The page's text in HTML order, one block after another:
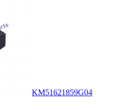
KM51621859G04